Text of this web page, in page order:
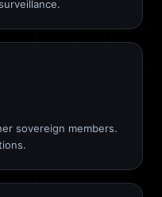
sovereign members.